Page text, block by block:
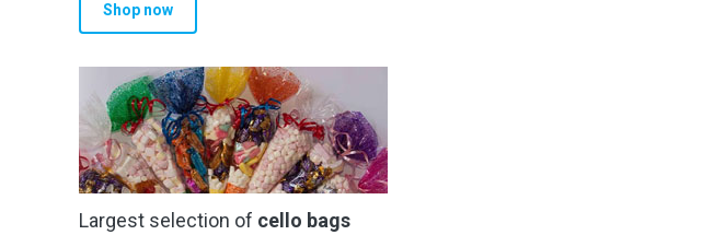
Shop now
Largest selection of cello bags